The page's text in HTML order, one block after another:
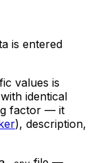
is entered
values is
identical
factor — it
), description,